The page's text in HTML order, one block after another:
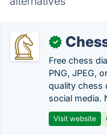
✓
Free chess
PNG, JPEG,
quality chess
social media.
Visit website